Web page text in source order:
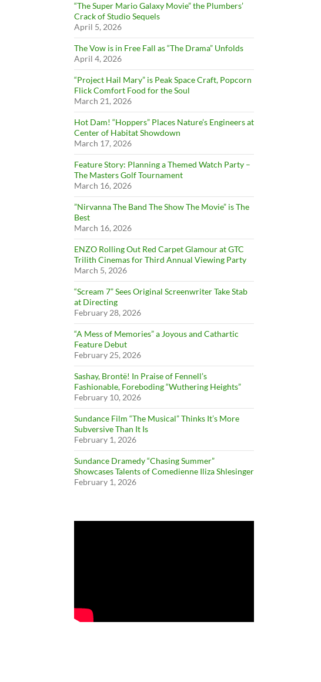
“The Super Mario Galaxy Movie” the Plumbers’
Crack of Studio Sequels
April 5, 2026
The Vow is in Free Fall as “The Drama” Unfolds
April 4, 2026
“Project Hail Mary” is Peak Space Craft, Popcorn
Flick Comfort Food for the Soul
March 21, 2026
Hot Dam! “Hoppers” Places Nature’s Engineers at
Center of Habitat Showdown
March 17, 2026
Feature Story: Planning a Themed Watch Party –
The Masters Golf Tournament
March 16, 2026
”Nirvanna The Band The Show The Movie” is The
Best
March 16, 2026
ENZO Rolling Out Red Carpet Glamour at GTC
Trilith Cinemas for Third Annual Viewing Party
March 5, 2026
“Scream 7” Sees Original Screenwriter Take Stab
at Directing
February 28, 2026
“A Mess of Memories” a Joyous and Cathartic
Feature Debut
February 25, 2026
Sashay, Brontë! In Praise of Fennell’s
Fashionable, Foreboding “Wuthering Heights”
February 10, 2026
Sundance Film “The Musical” Thinks It’s More
Subversive Than It Is
February 1, 2026
Sundance Dramedy “Chasing Summer”
Showcases Talents of Comedienne Iliza Shlesinger
February 1, 2026